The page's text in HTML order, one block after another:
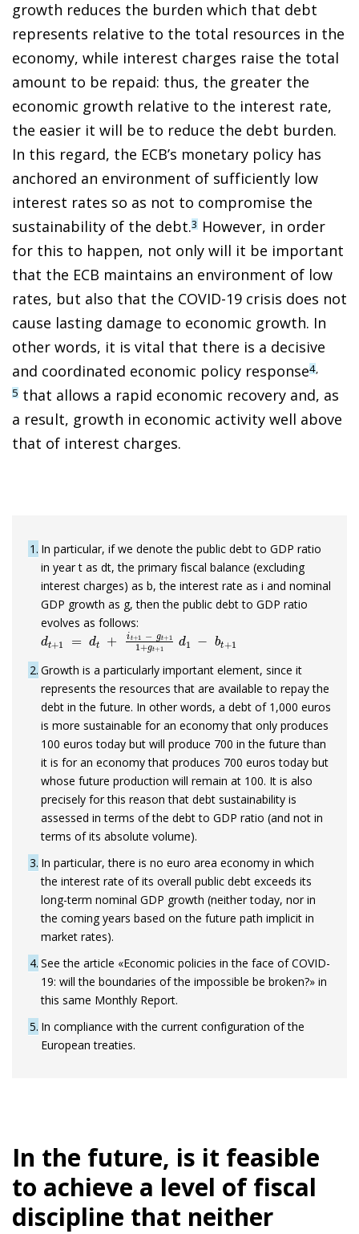
growth reduces the burden which that debt
represents relative to the total resources in the
economy, while interest charges raise the total
amount to be repaid: thus, the greater the
economic growth relative to the interest rate,
the easier it will be to reduce the debt burden.
In this regard, the ECB’s monetary policy has
anchored an environment of sufficiently low
interest rates so as not to compromise the
sustainability of the debt.3 However, in order
for this to happen, not only will it be important
that the ECB maintains an environment of low
rates, but also that the COVID-19 crisis does not
cause lasting damage to economic growth. In
other words, it is vital that there is a decisive
and coordinated economic policy response4,
5 that allows a rapid economic recovery and, as
a result, growth in economic activity well above
that of interest charges.
1 In particular, if we denote the public debt to GDP ratio
in year t as dt, the primary fiscal balance (excluding
interest charges) as b, the interest rate as i and nominal
GDP growth as g, then the public debt to GDP ratio
evolves as follows:
dt+1=dt+it+1−g 11+ g 1
2 Growth is a particularly important element, since it
represents the resources that are available to repay the
debt in the future. In other words, a debt of 1,000 euros
is more sustainable for an economy that only produces
100 euros today but will produce 700 in the future than
it is for an economy that produces 700 euros today but
whose future production will remain at 100. It is also
precisely for this reason that debt sustainability is
assessed in terms of the debt to GDP ratio (and not in
terms of its absolute volume).
3 In particular, there is no euro area economy in which
the interest rate of its overall public debt exceeds its
long-term nominal GDP growth (neither today, nor in
the coming years based on the future path implicit in
market rates).
4 See the article «Economic policies in the face of COVID-
19: will the boundaries of the impossible be broken?» in
this same Monthly Report.
5 In compliance with the current configuration of the
European treaties.
In the future, is it feasible
to achieve a level of fiscal
discipline that neither